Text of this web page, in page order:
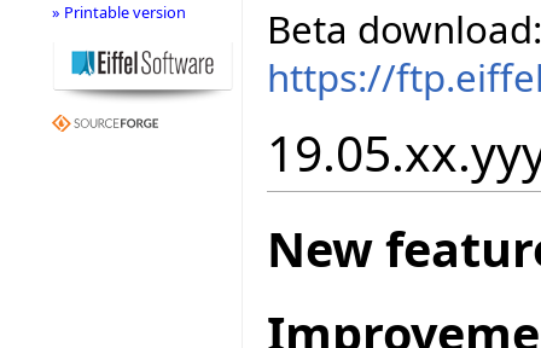
Beta download:
https://
New
» Printable version